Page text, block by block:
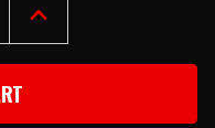
INCREASE
QUANTITY
OF